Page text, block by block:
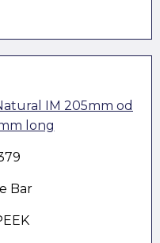
IM 205mm od
long
Bar